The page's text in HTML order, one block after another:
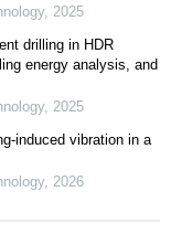
, 2025
drilling in HDR
energy analysis, and
, 2025
induced vibration in a
, 2026